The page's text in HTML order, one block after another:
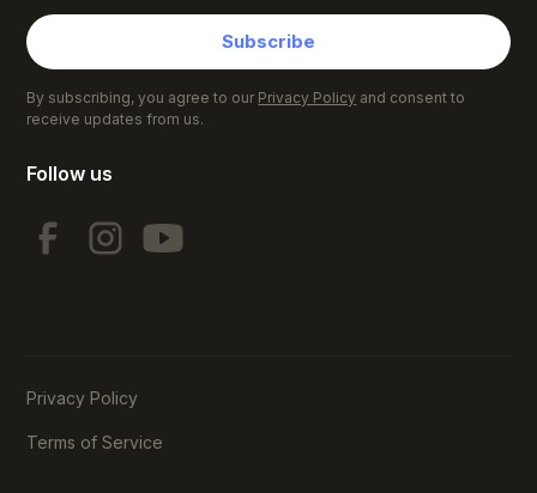
Subscribe
By subscribing, you agree to our Privacy Policy and consent to
receive updates from us.
Follow us
Privacy Policy
Terms of Service